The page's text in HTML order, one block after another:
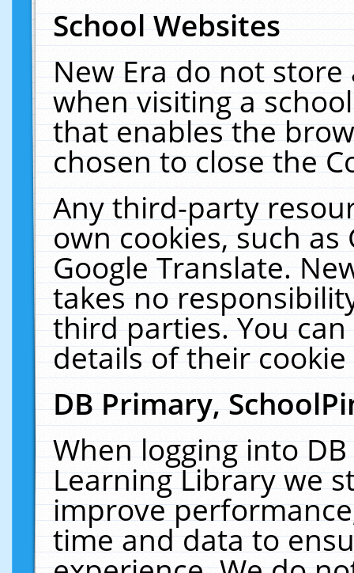
School Websites
New Era do not
when visiting a
that enables the
chosen to close the
Any third-party
own cookies, such
Google Translate.
takes no
third parties. You
details of their
DB Primary,
When logging into
Learning Library we
improve
time and data to